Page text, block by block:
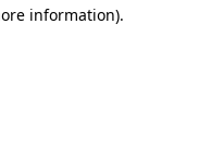
information).